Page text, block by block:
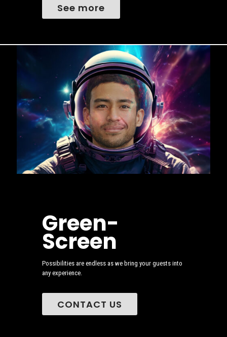
See more
Green-
Screen
Possibilities are endless as we bring your guests into
any experience.
CONTACT US